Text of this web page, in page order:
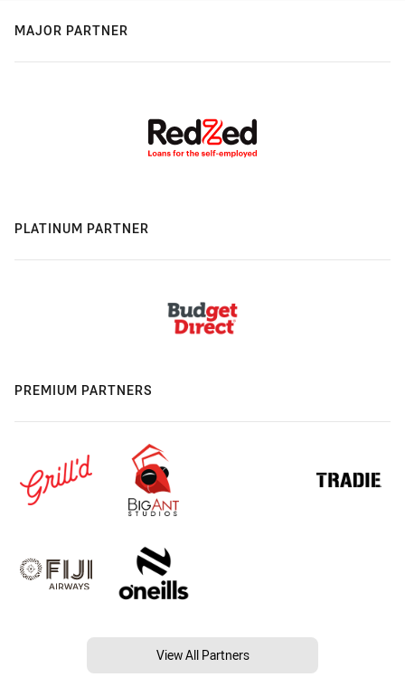
MAJOR PARTNER
PLATINUM PARTNER
PREMIUM PARTNERS
View All Partners